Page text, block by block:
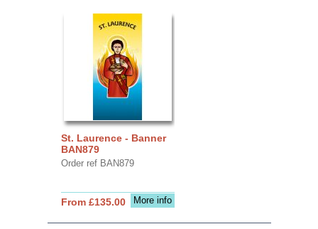
St. Laurence - Banner
BAN879
Order ref BAN879
More info
From £135.00